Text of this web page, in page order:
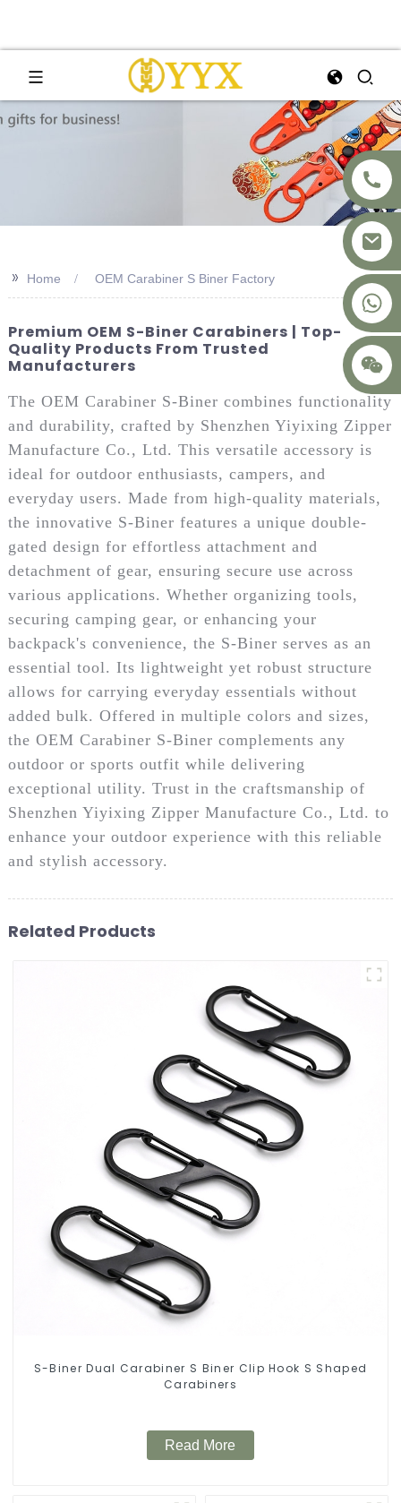
+8617875041119
>> Home OEM Carabiner S Biner Factory
Premium OEM S-Biner Carabiners | Top-
Quality Products From Trusted
Manufacturers
The OEM Carabiner S-Biner combines functionality
and durability, crafted by Shenzhen Yiyixing Zipper
Manufacture Co., Ltd. This versatile accessory is
ideal for outdoor enthusiasts, campers, and
everyday users. Made from high-quality materials,
the innovative S-Biner features a unique double-
gated design for effortless attachment and
detachment of gear, ensuring secure use across
various applications. Whether organizing tools,
securing camping gear, or enhancing your
backpack's convenience, the S-Biner serves as an
essential tool. Its lightweight yet robust structure
allows for carrying everyday essentials without
added bulk. Offered in multiple colors and sizes,
the OEM Carabiner S-Biner complements any
outdoor or sports outfit while delivering
exceptional utility. Trust in the craftsmanship of
Shenzhen Yiyixing Zipper Manufacture Co., Ltd. to
enhance your outdoor experience with this reliable
and stylish accessory.
Related Products
S-Biner Dual Carabiner S Biner Clip Hook S Shaped
Carabiners
Read More